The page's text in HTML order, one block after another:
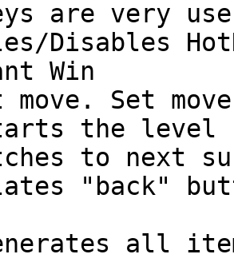
Disables
Win
Set
the level
to next
"back"